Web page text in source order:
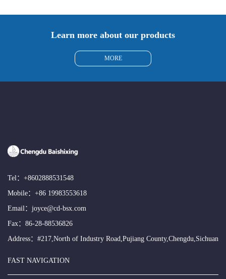
Learn more about our products
MORE
Tel： +8602888531548
Mobile： +86 19983553618
Email： joyce@cd-bsx.com
Fax：86-28-88536826
Address：#217,North of Industry Road,Pujiang County,Chengdu,Sichuan
FAST NAVIGATION